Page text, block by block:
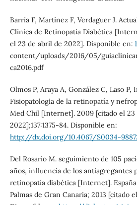
Barría F, Martínez F, Verdaguer J.
Clínica de Retinopatía Diabética
el 23 de abril de 2022]. Disponible en:
content/uploads/2016/05/
ca2016.pdf
Olmos P, Araya A, González C, Laso P,
Fisiopatología de la retinopatía y
Med Chil [Internet]. 2009 [citado el 23
2022];137:1375-84. Disponible en:
http://dx.doi.org/10.4067/S0034-
Del Rosario M. seguimiento de 105
años, influencia de los antiagregantes
retinopatía diabética [Internet].
Palmas de Gran Canaria; 2013 [citado